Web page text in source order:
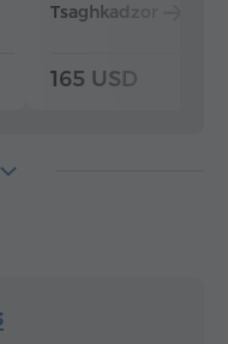
Tsaghkadzor
165 USD